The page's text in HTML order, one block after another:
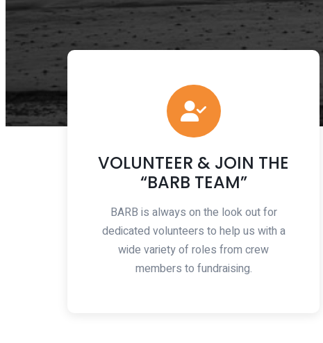
VOLUNTEER & JOIN THE
“BARB TEAM”
BARB is always on the look out for
dedicated volunteers to help us with a
wide variety of roles from crew
members to fundraising.